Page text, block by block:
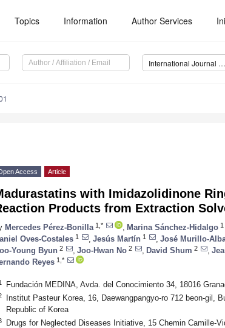
Topics Information Author Services
International Journal of Molecular Sciences (IJMS)
Access Article
with Imidazolidinone
Products from Extraction
Mercedes Pérez-Bonilla 1,* Marina Sánchez-Hidalgo 1
Oves-Costales 1 Jesús Martín 1 José Murillo-
Young Byun 2 Joo-Hwan No 2 David Shum 2
Reyes 1,*
Fundación MEDINA, Avda. del Conocimiento 34, 18016
Institut Pasteur Korea, 16, Daewangpangyo-ro 712 beon-gil,
Republic of Korea
Drugs for Neglected Diseases Initiative, 15 Chemin Camille-